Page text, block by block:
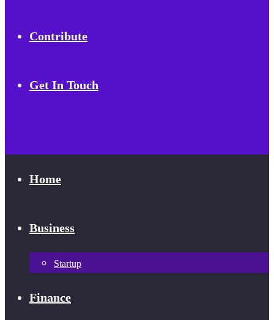
Contribute
Get In Touch
Home
Business
Startup
Finance